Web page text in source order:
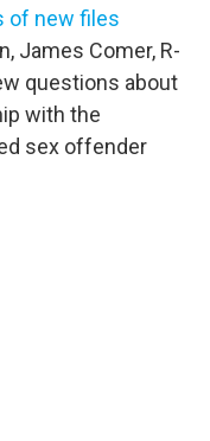
of new files
James Comer, R-
questions about
with the
sex offender